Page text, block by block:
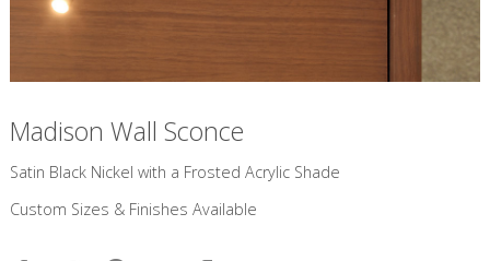
Madison Wall Sconce
​Satin Black Nickel with a Frosted Acrylic Shade
Custom Sizes & Finishes Available